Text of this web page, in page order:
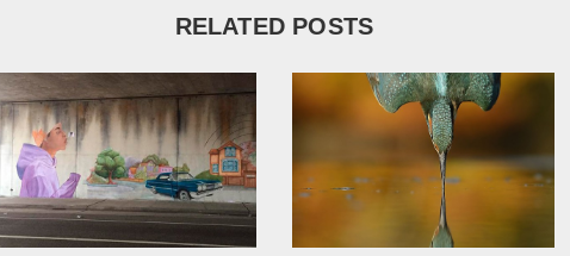
RELATED POSTS
1 782 17 680